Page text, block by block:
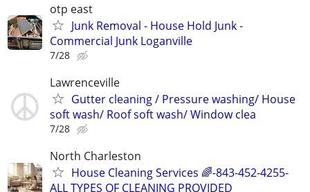
otp east
Junk Removal - House Hold Junk -
Commercial Junk Loganville
7/28
Lawrenceville
Gutter cleaning / Pressure washing/ House
soft wash/ Roof soft wash/ Window clea
7/28
North Charleston
House Cleaning Services 🌈-843-452-4255-
ALL TYPES OF CLEANING PROVIDED